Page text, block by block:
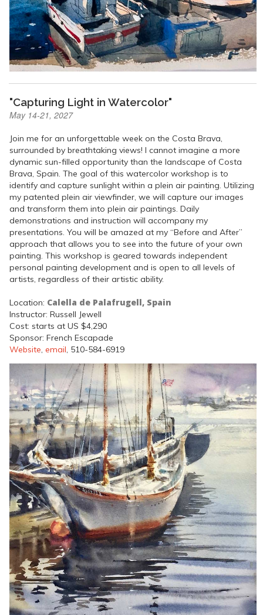
"Capturing Light in Watercolor"
May 14-21, 2027
Join me for an unforgettable week on the Costa Brava,
surrounded by breathtaking views! I cannot imagine a more
dynamic sun-filled opportunity than the landscape of Costa
Brava, Spain. The goal of this watercolor workshop is to
identify and capture sunlight within a plein air painting. Utilizing
my patented plein air viewfinder, we will capture our images
and transform them into plein air paintings. Daily
demonstrations and instruction will accompany my
presentations. You will be amazed at my “Before and After”
approach that allows you to see into the future of your own
painting. This workshop is geared towards independent
personal painting development and is open to all levels of
artists, regardless of their artistic ability.
Location: Calella de Palafrugell, Spain
Instructor: Russell Jewell
Cost: starts at US $4,290
Sponsor: French Escapade
Website, email, 510-584-6919